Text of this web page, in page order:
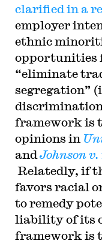
clarified in a
employer
ethnic
opportunities
“eliminate
segregation”
framework is
opinions in
and Johnson
Relatedly, if
favors racial
to remedy
liability of its
framework is